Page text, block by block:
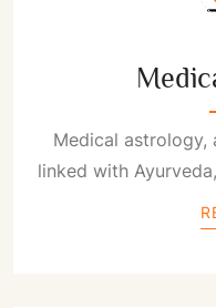
Medical
linked with